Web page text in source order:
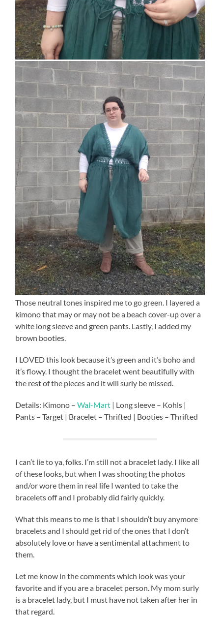
Those neutral tones inspired me to go green. I layered a
kimono that may or may not be a beach cover-up over a
white long sleeve and green pants. Lastly, I added my
brown booties.
I LOVED this look because it’s green and it’s boho and
it’s flowy. I thought the bracelet went beautifully with
the rest of the pieces and it will surly be missed.
Details: Kimono –Wal-Mart | Long sleeve – Kohls |
Pants – Target | Bracelet – Thrifted | Booties – Thrifted
I can’t lie to ya, folks. I’m still not a bracelet lady. I like all
of these looks, but when I was shooting the photos
and/or wore them in real life I wanted to take the
bracelets off and I probably did fairly quickly.
What this means to me is that I shouldn’t buy anymore
bracelets and I should get rid of the ones that I don’t
absolutely love or have a sentimental attachment to
them.
Let me know in the comments which look was your
favorite and if you are a bracelet person. My mom surly
is a bracelet lady, but I must have not taken after her in
that regard.